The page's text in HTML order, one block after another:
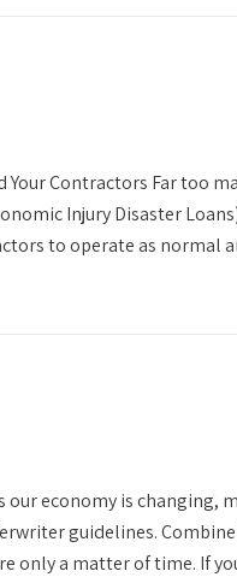
Your Contractors Far
Injury Disaster
to operate as
our economy is changing,
guidelines.
only a matter of time. If